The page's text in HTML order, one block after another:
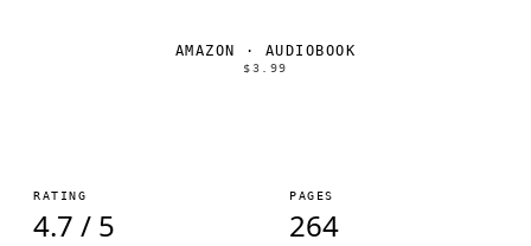
AMAZON · AUDIOBOOK
$3.99
RATING
4.7 / 5
PAGES
264